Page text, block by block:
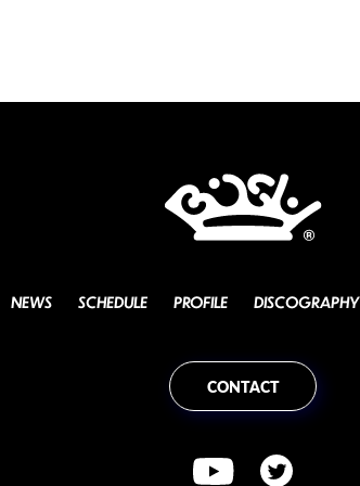
NEWS SCHEDULE PROFILE DISCOGRAPHY
CONTACT